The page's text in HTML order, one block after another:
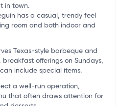
in town.
has a casual, trendy feel
room and both indoor and
Texas-style barbeque and
offerings on Sundays,
include special items.
a well-run operation,
that often draws attention for